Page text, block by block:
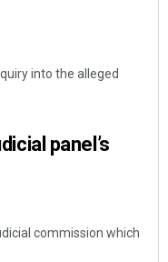
into the alleged
panel’s
commission which